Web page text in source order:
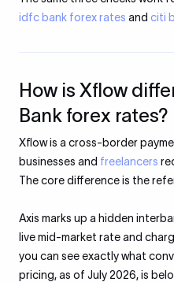
idfc bank forex rates and citi
How is Xflow
Bank forex rates?
Xflow is a cross-border
businesses and freelancers
The core difference is the
Axis marks up a hidden
live mid-market rate and
you can see exactly what
pricing, as of July 2026, is